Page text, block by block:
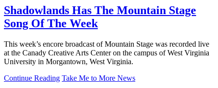
Shadowlands Has The Mountain Stage
Song Of The Week
This week’s encore broadcast of Mountain Stage was recorded live
at the Canady Creative Arts Center on the campus of West Virginia
University in Morgantown, West Virginia.
Continue Reading Take Me to More News